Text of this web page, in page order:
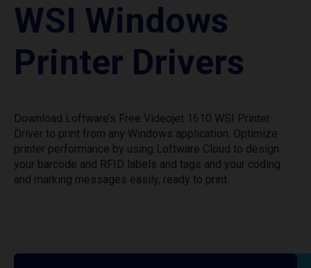
WSI Windows
Printer Drivers
Download Loftware’s Free Videojet 1610 WSI Printer
Driver to print from any Windows application. Optimize
printer performance by using Loftware Cloud to design
your barcode and RFID labels and tags and your coding
and marking messages easily, ready to print.